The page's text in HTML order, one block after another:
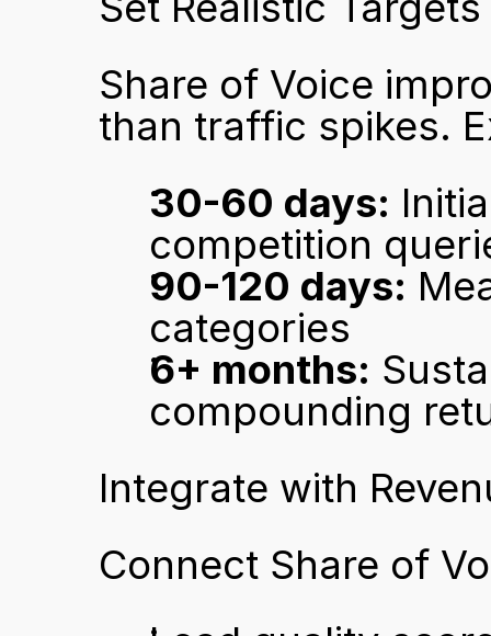
Share of Voice
than traffic spikes.
30-60 days:
competition
90-120 days:
categories
6+ months:
compounding
Integrate with
Connect Share of